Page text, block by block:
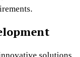
solutions